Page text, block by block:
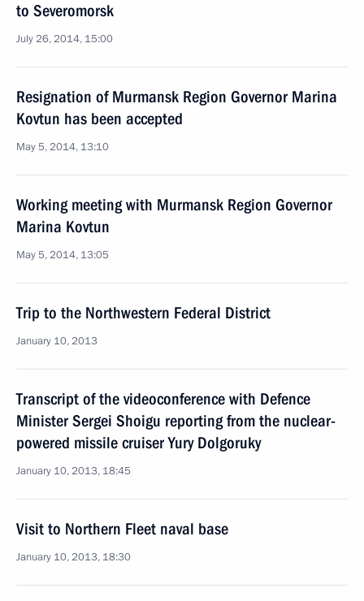
to Severomorsk
July 26, 2014, 15:00
Resignation of Murmansk Region Governor Marina
Kovtun has been accepted
May 5, 2014, 13:10
Working meeting with Murmansk Region Governor
Marina Kovtun
May 5, 2014, 13:05
Trip to the Northwestern Federal District
January 10, 2013
Transcript of the videoconference with Defence
Minister Sergei Shoigu reporting from the nuclear-
powered missile cruiser Yury Dolgoruky
January 10, 2013, 18:45
Visit to Northern Fleet naval base
January 10, 2013, 18:30